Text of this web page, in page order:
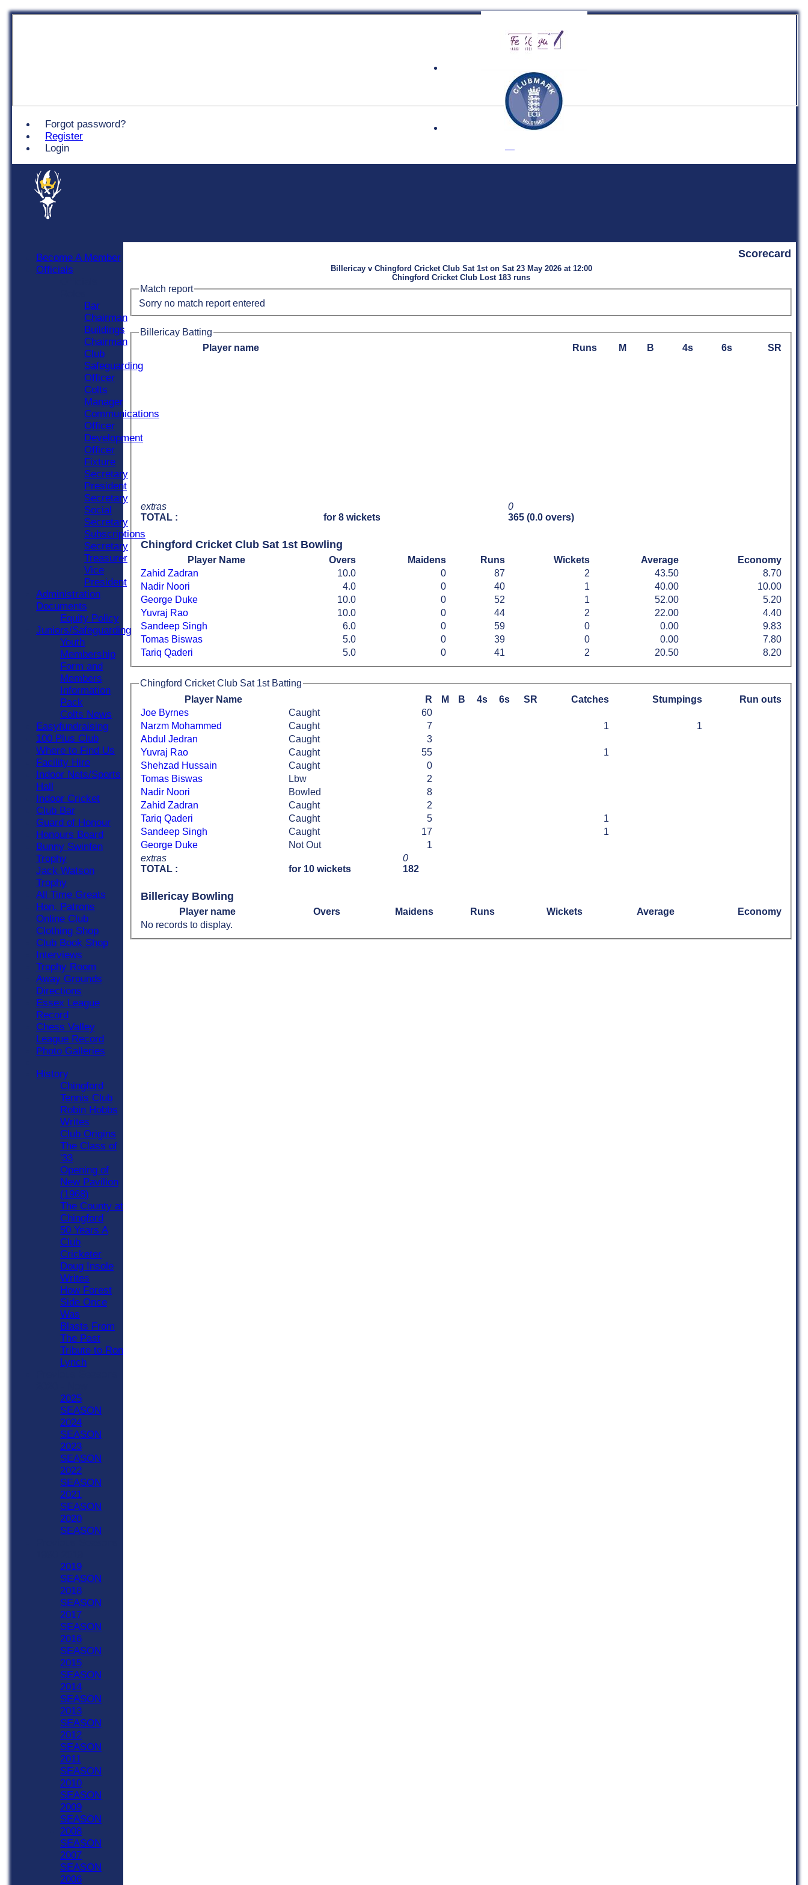
Forgot password?
Register
Login
Chingford Cricket Club
Scorecard
Billericay v Chingford Cricket Club Sat 1st on Sat 23 May 2026 at 12:00
Chingford Cricket Club Lost 183 runs
Match report
Sorry no match report entered
Billericay Batting
Player name
Runs M B 4s 6s SR
extras
TOTAL :
for 8 wickets
0
365 (0.0 overs)
Chingford Cricket Club Sat 1st Bowling
Player Name Overs Maidens Runs Wickets Average
Economy
Zahid Zadran
10.0 0 87 2 43.50
8.70
Nadir Noori
4.0 0 40 1 40.00
10.00
George Duke
10.0 0 52 1 52.00
5.20
Yuvraj Rao
10.0 0 44 2 22.00
4.40
Sandeep Singh
6.0 0 59 0 0.00
9.83
Tomas Biswas
5.0 0 39 0 0.00
7.80
Tariq Qaderi
5.0 0 41 2 20.50 8.20
Chingford Cricket Club Sat 1st Batting
Player Name
R M B 4s 6s SR Catches Stumpings Run outs
extras
TOTAL :
for 10 wickets
0
182
Joe Byrnes Caught
60
Narzm Mohammed
Caught 7 1
1
Abdul Jedran
Caught
3
Yuvraj Rao
Caught 55
1
Shehzad Hussain
Caught
0
Tomas Biswas
Lbw
2
Nadir Noori
Bowled
8
Zahid Zadran
Caught
2
Tariq Qaderi
Caught 5
1
Sandeep Singh
Caught 17
1
George Duke
Not Out 1
Billericay Bowling
Player name Overs Maidens Runs Wickets Average
Economy
No records to display.
Become A Member
Officials
Bar
Chairman
Buildings
Chairman
Club
Safeguarding
Officer
Colts
Manager
Communications
Officer
Development
Officer
Fixture
Secretary
President
Secretary
Social
Secretary
Subscriptions
Secretary
Treasurer
Vice
President
Administration
Documents
Equity Policy
Juniors/Safeguarding
Youth
Membership
Form and
Members
Information
Pack
Colts News
Easyfundraising
100 Plus Club
Where to Find Us
Facility Hire
Indoor Nets/Sports
Hall
Indoor Cricket
Club Bar
Guard of Honour
Honours Board
Bunny Swinfen
Trophy
Jack Watson
Trophy
All Time Greats
Hon. Patrons
Online Club
Clothing Shop
Club Book Shop
Interviews
Trophy Room
Away Grounds
Directions
Essex League
Record
Chess Valley
League Record
Photo Galleries
History
Chingford
Tennis Club
Robin Hobbs
Writes
Club Origins
The Class of
'33
Opening of
New Pavilion
(1968)
The County at
Chingford
50 Years A
Club
Cricketer
Doug Insole
Writes
How Forest
Side Once
Was
Blasts From
The Past
Tribute to Ron
Lynch
2025
SEASON
2024
SEASON
2023
SEASON
2022
SEASON
2021
SEASON
2020
SEASON
2019
SEASON
2018
SEASON
2017
SEASON
2016
SEASON
2015
SEASON
2014
SEASON
2013
SEASON
2012
SEASON
2011
SEASON
2010
SEASON
2009
SEASON
2008
SEASON
2007
SEASON
2006